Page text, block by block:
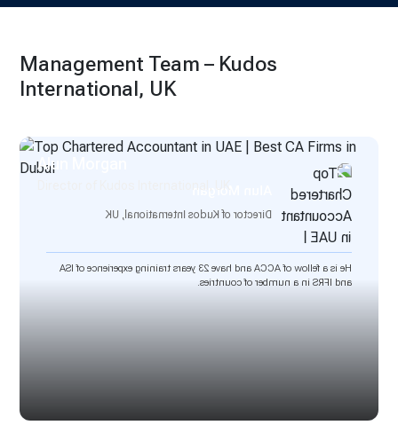
Management Team – Kudos
International, UK
Alun Morgan
Director of Kudos International, UK
He is a fellow of ACCA and have 23 years training experience of ISA
and IFRS in a number of countries.